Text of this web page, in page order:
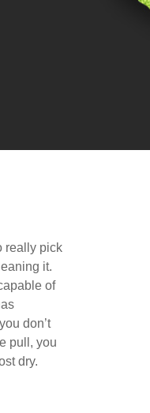
really pick
it.
of
don’t
pull, you
dry.